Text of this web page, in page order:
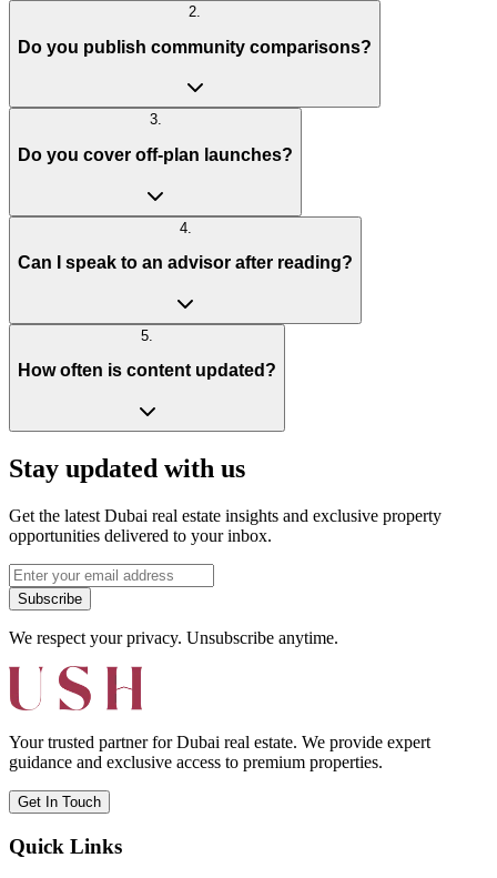
2.
Do you publish community comparisons?
3.
Do you cover off-plan launches?
4.
Can I speak to an advisor after reading?
5
How often is content updated?
Stay updated with us
Get the latest Dubai real estate insights and exclusive property
opportunities delivered to your inbox.
Subscribe
We respect your privacy. Unsubscribe anytime.
Your trusted partner for Dubai real estate. We provide expert
guidance and exclusive access to premium properties.
Get In Touch
Quick Links